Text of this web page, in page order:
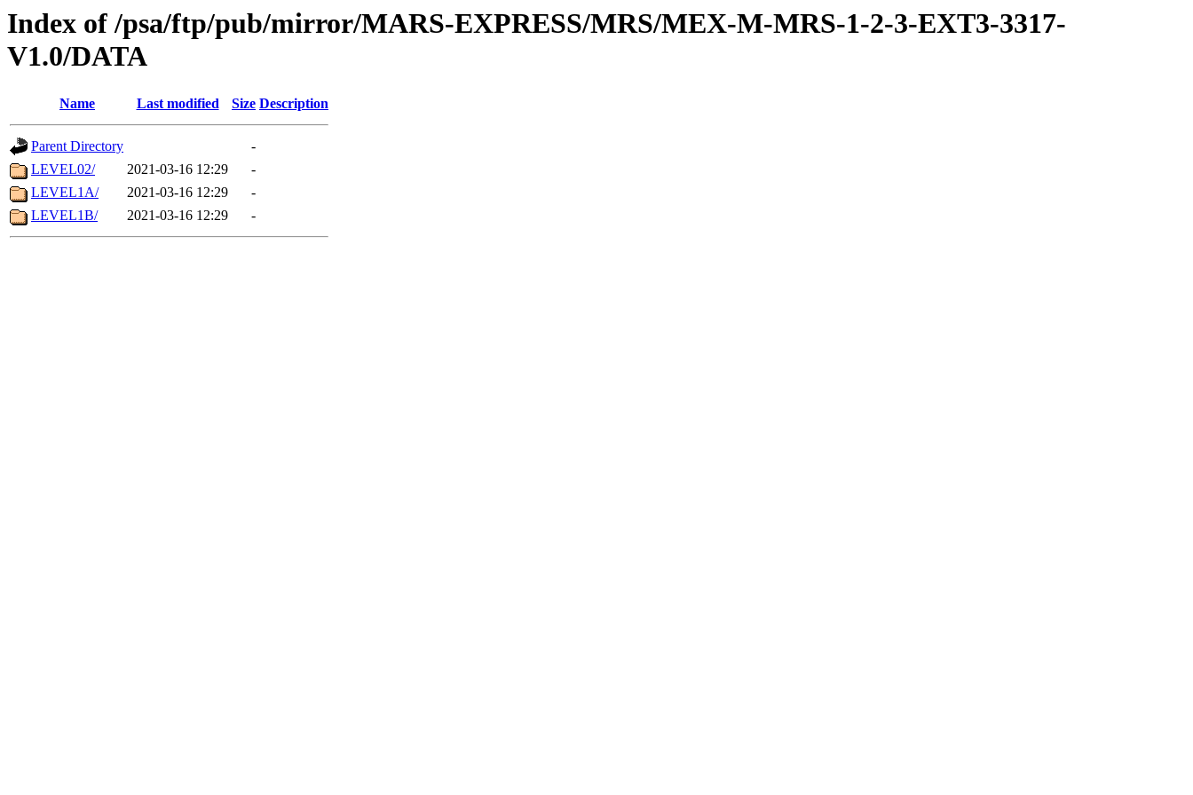
Index of /psa/ftp/pub/mirror/MARS-EXPRESS/MRS/MEX-M-MRS-1-2-3-EXT3-3317-
V1.0/DATA
Name Last modified Size Description
Parent Directory
-
LEVEL02/
2021-03-16 12:29
-
LEVEL1A/
2021-03-16 12:29
-
LEVEL1B/
2021-03-16 12:29 -